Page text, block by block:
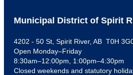
Municipal District of Spirit
4202 - 50 St, Spirit River, AB T0H
Open Monday–Friday
8:30am–12:00pm, 1:00pm–4:30pm
Closed weekends and statutory